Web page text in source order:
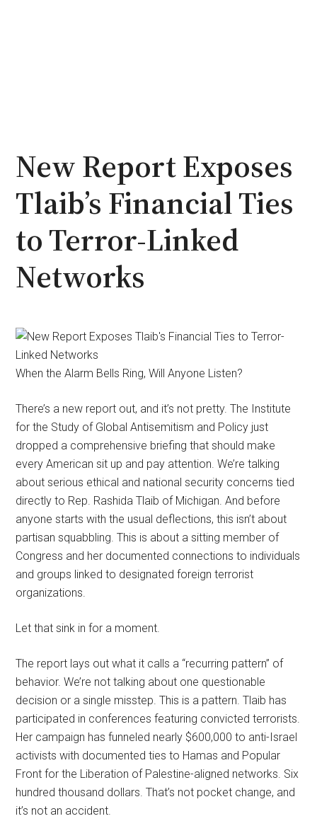
New Report Exposes
Tlaib’s Financial Ties
to Terror-Linked
Networks
When the Alarm Bells Ring, Will Anyone Listen?
There’s a new report out, and it’s not pretty. The Institute
for the Study of Global Antisemitism and Policy just
dropped a comprehensive briefing that should make
every American sit up and pay attention. We’re talking
about serious ethical and national security concerns tied
directly to Rep. Rashida Tlaib of Michigan. And before
anyone starts with the usual deflections, this isn’t about
partisan squabbling. This is about a sitting member of
Congress and her documented connections to individuals
and groups linked to designated foreign terrorist
organizations.
Let that sink in for a moment.
The report lays out what it calls a “recurring pattern” of
behavior. We’re not talking about one questionable
decision or a single misstep. This is a pattern. Tlaib has
participated in conferences featuring convicted terrorists.
Her campaign has funneled nearly $600,000 to anti-Israel
activists with documented ties to Hamas and Popular
Front for the Liberation of Palestine-aligned networks. Six
hundred thousand dollars. That’s not pocket change, and
it’s not an accident.